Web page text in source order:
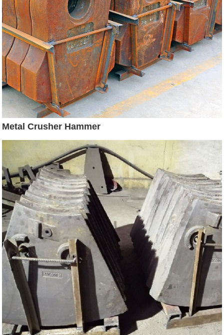
Metal Crusher Hammer